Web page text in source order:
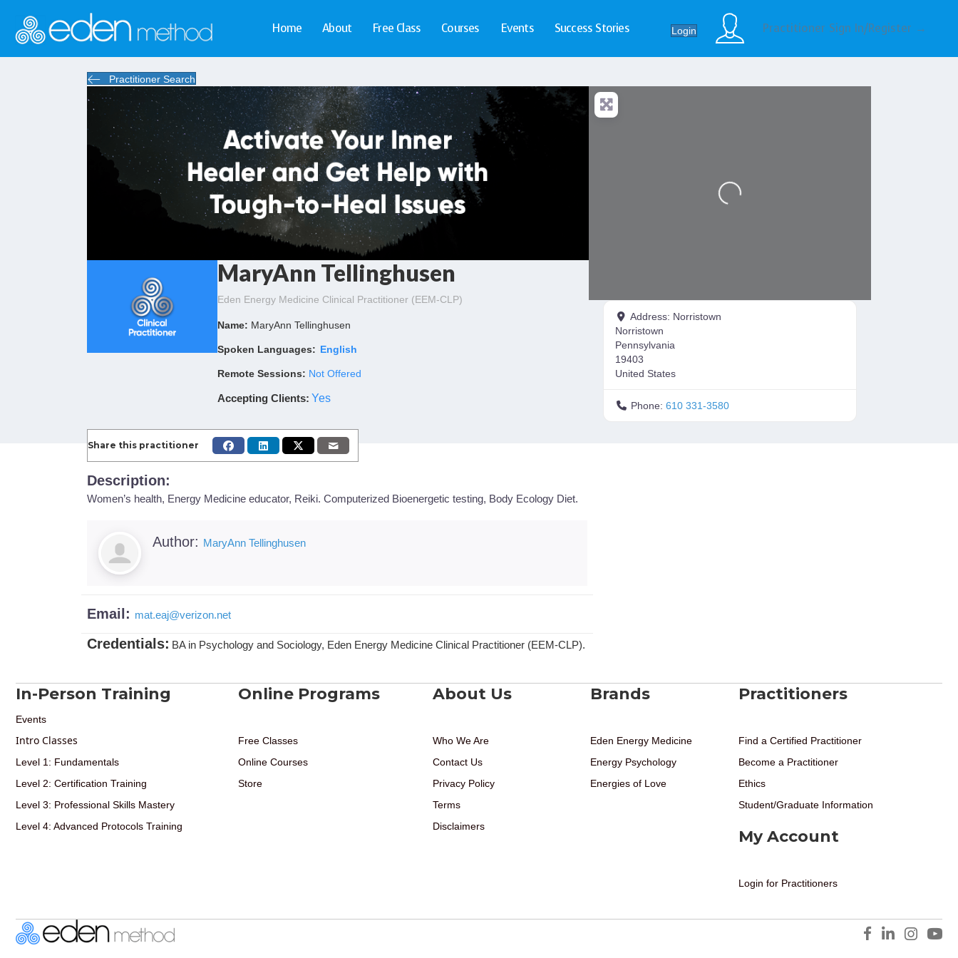
Home About Free Class Courses Events Success Stories Login Practitioner Sign In/Register →
Practitioner Search
MaryAnn Tellinghusen
Eden Energy Medicine Clinical Practitioner (EEM-CLP)
Name: MaryAnn Tellinghusen
Spoken Languages: English
Remote Sessions: Not Offered
Accepting Clients: Yes
Loading...
Address: Norristown
Norristown
Pennsylvania
19403
United States
Phone: 610 331-3580
Share this practitioner
Description:
Women’s health, Energy Medicine educator, Reiki. Computerized Bioenergetic testing, Body Ecology Diet.
Author: MaryAnn Tellinghusen
Email: mat.eaj@verizon.net
Credentials: BA in Psychology and Sociology, Eden Energy Medicine Clinical Practitioner (EEM-CLP).
In-Person Training
Events
Intro Classes
Level 1: Fundamentals
Level 2: Certification Training
Level 3: Professional Skills Mastery
Level 4: Advanced Protocols Training
Online Programs
Free Classes
Online Courses
Store
About Us
Who We Are
Contact Us
Privacy Policy
Terms
Disclaimers
Brands
Eden Energy Medicine
Energy Psychology
Energies of Love
Practitioners
Find a Certified Practitioner
Become a Practitioner
Ethics
Student/Graduate Information
My Account
Login for Practitioners